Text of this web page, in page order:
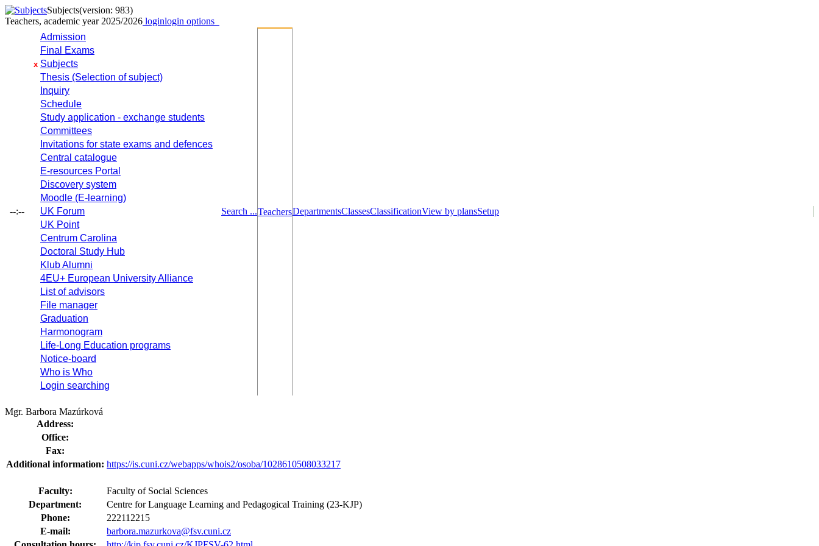
Subjects(version: 983)
Teachers, academic year 2025/2026 loginlogin options
--:--
Admission
Final Exams
x Subjects
Thesis (Selection of subject)
Inquiry
Schedule
Study application - exchange students
Committees
Invitations for state exams and defences
Central catalogue
E-resources Portal
Discovery system
Moodle (E-learning)
UK Forum
UK Point
Centrum Carolina
Doctoral Study Hub
Klub Alumni
4EU+ European University Alliance
List of advisors
File manager
Graduation
Harmonogram
Life-Long Education programs
Notice-board
Who is Who
Login searching
Search ...TeachersDepartmentsClassesClassificationView by plansSetup
Mgr. Barbora Mazúrková
Address:
Office:
Fax:
Additional information: https://is.cuni.cz/webapps/whois2/osoba/1028610508033217
Faculty:
Faculty of Social Sciences
Department:
Centre for Language Learning and Pedagogical Training (23-KJP)
Phone:
222112215
E-mail:
barbora.mazurkova@fsv.cuni.cz